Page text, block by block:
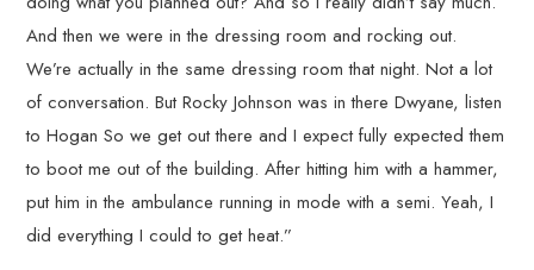
And then we were in the dressing room and rocking out.
We’re actually in the same dressing room that night. Not a lot
of conversation. But Rocky Johnson was in there Dwyane, listen
to Hogan So we get out there and I expect fully expected them
to boot me out of the building. After hitting him with a hammer,
put him in the ambulance running in mode with a semi. Yeah, I
did everything I could to get heat.”